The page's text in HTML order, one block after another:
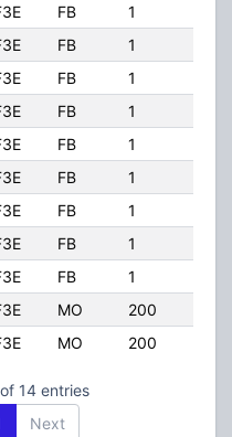
FB 1
FB 1
FB 1
FB 1
FB 1
FB 1
FB 1
FB 1
FB 1
MO 200
MO 200
14 entries
Next